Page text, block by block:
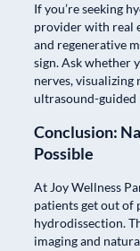
If you’re seeking
provider with real
and regenerative
sign. Ask whether
nerves,
ultrasound-guided
Conclusion:
Possible
At Joy Wellness
patients get out of
hydrodissection.
imaging and